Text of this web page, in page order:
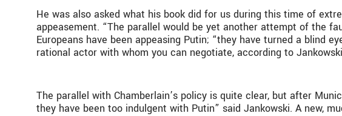
He was also asked what his book did for us during this time of
appeasement. “The parallel would be yet another attempt of the
Europeans have been appeasing Putin; “they have turned a blind
rational actor with whom you can negotiate, according to
The parallel with Chamberlain’s policy is quite clear, but after
they have been too indulgent with Putin” said Jankowski. A new,